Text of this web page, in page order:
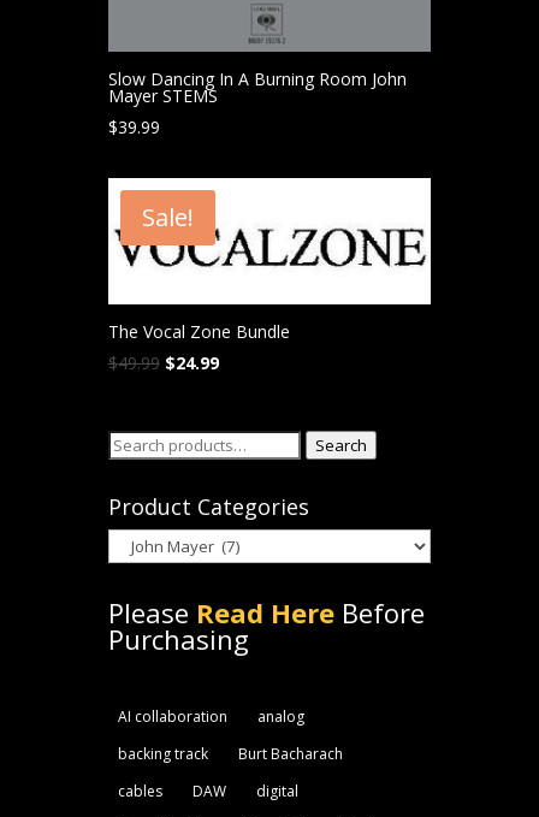
Slow Dancing In A Burning Room John
Mayer STEMS
$39.99
Sale!
The Vocal Zone Bundle
$49.99 Original
$49.99.
$24.99Current
$24.99.
Search
Search
Product Categories
Please Read HereBefore
Purchasing
AI collaboration
analog
backing track
Burt Bacharach
cables
DAW
digital